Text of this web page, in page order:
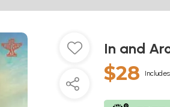
In and
$28